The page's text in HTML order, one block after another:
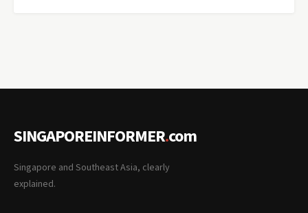
SINGAPOREINFORMER.com
Singapore and Southeast Asia, clearly
explained.